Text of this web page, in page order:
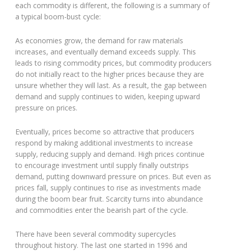
each commodity is different, the following is a summary of
a typical boom-bust cycle:
As economies grow, the demand for raw materials
increases, and eventually demand exceeds supply. This
leads to rising commodity prices, but commodity producers
do not initially react to the higher prices because they are
unsure whether they will last. As a result, the gap between
demand and supply continues to widen, keeping upward
pressure on prices.
Eventually, prices become so attractive that producers
respond by making additional investments to increase
supply, reducing supply and demand. High prices continue
to encourage investment until supply finally outstrips
demand, putting downward pressure on prices. But even as
prices fall, supply continues to rise as investments made
during the boom bear fruit. Scarcity turns into abundance
and commodities enter the bearish part of the cycle.
There have been several commodity supercycles
throughout history. The last one started in 1996 and